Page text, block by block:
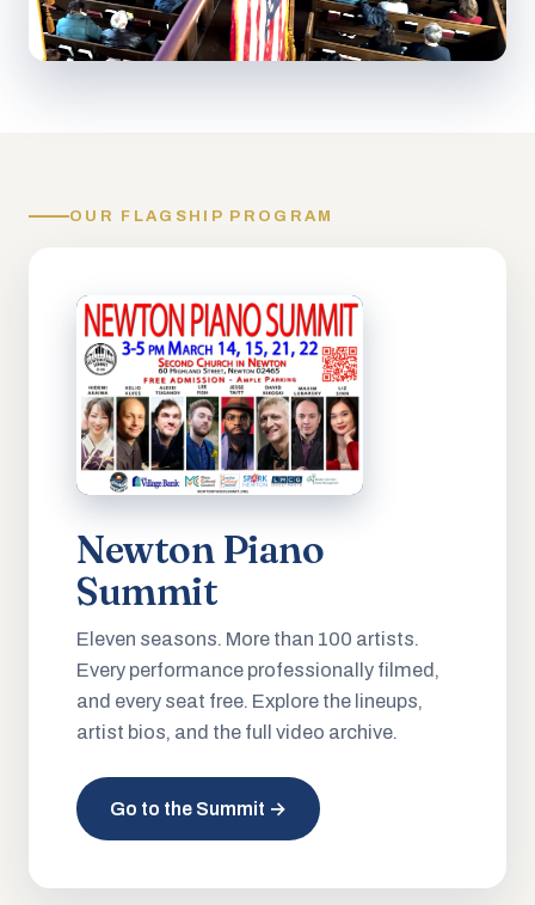
OUR FLAGSHIP PROGRAM
Newton Piano
Summit
Eleven seasons. More than 100 artists.
Every performance professionally filmed,
and every seat free. Explore the lineups,
artist bios, and the full video archive.
Go to the Summit →